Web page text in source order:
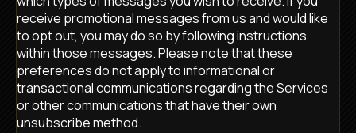
receive promotional messages from us and would like
to opt out, you may do so by following instructions
within those messages. Please note that these
preferences do not apply to informational or
transactional communications regarding the Services
or other communications that have their own
unsubscribe method.